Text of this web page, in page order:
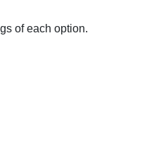
of each option.